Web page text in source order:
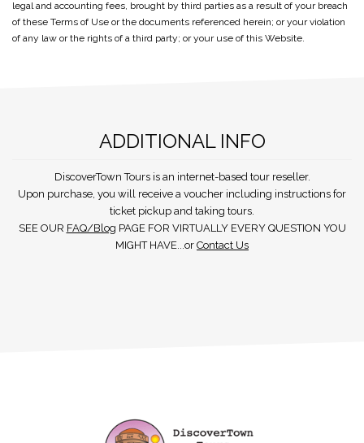
legal and accounting fees, brought by third parties as a result of your breach
of these Terms of Use or the documents referenced herein; or your violation
of any law or the rights of a third party; or your use of this Website.
ADDITIONAL INFO
DiscoverTown Tours is an internet-based tour reseller.
Upon purchase, you will receive a voucher including instructions for
ticket pickup and taking tours.
SEE OUR FAQ/Blog PAGE FOR VIRTUALLY EVERY QUESTION YOU
MIGHT HAVE...or Contact Us